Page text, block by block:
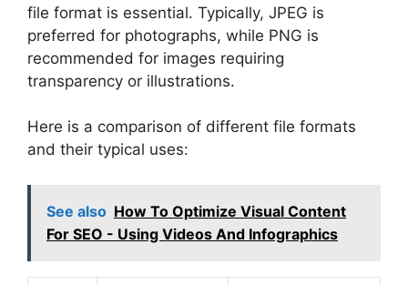
file format is essential. Typically, JPEG is
preferred for photographs, while PNG is
recommended for images requiring
transparency or illustrations.
Here is a comparison of different file formats
and their typical uses:
See also How To Optimize Visual Content
For SEO - Using Videos And Infographics